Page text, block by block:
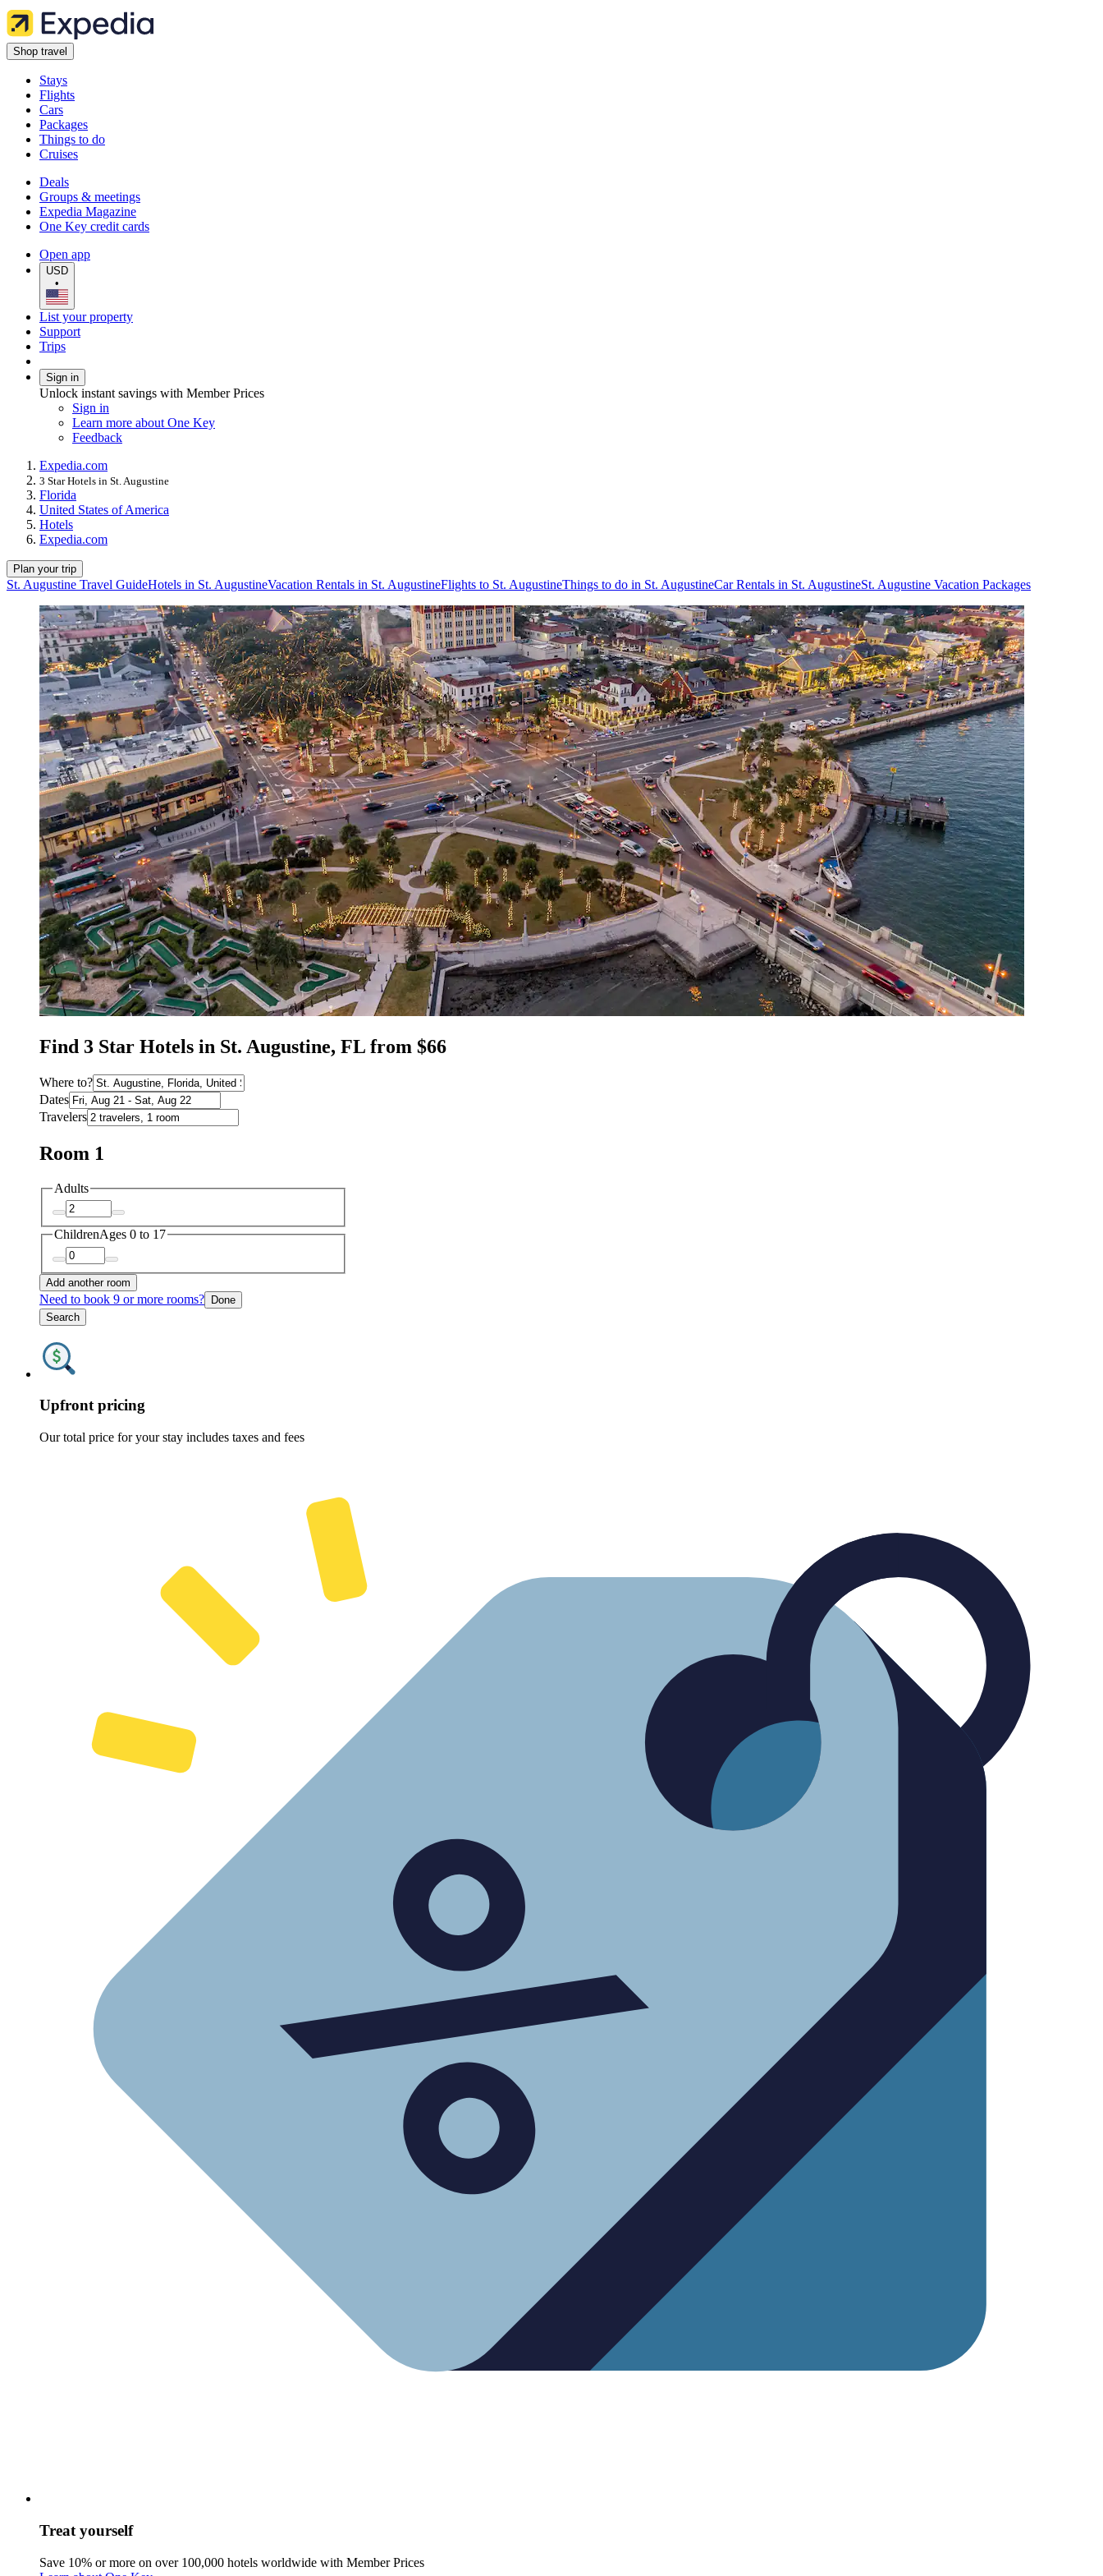
Shop travel
Stays
Flights
Cars
Packages
Things to do
Cruises
Deals
Groups & meetings
Expedia Magazine
One Key credit cards
Open app
USD
•
List your property
Support
Trips
Sign in
Unlock instant savings with Member Prices
Sign in
Learn more about One Key
Feedback
Expedia.com
3 Star Hotels in St. Augustine
Florida
United States of America
Hotels
Expedia.com
Plan your trip
St. Augustine Travel GuideHotels in St. AugustineVacation Rentals in St. AugustineFlights to St. AugustineThings to do in St. AugustineCar Rentals in St. AugustineSt. Augustine Vacation Packages
Find 3 Star Hotels in St. Augustine, FL from $66
Where to?
Dates
Travelers
Room 1
Adults
ChildrenAges 0 to 17
Add another room
Need to book 9 or more rooms? Done
Search
Upfront pricing
Our total price for your stay includes taxes and fees
Treat yourself
Save 10% or more on over 100,000 hotels worldwide with Member Prices